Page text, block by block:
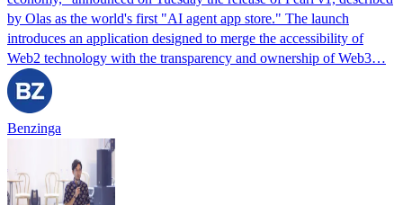
by Olas as the world's first "AI agent app store." The launch
introduces an application designed to merge the accessibility of
Web2 technology with the transparency and ownership of Web3…
Benzinga